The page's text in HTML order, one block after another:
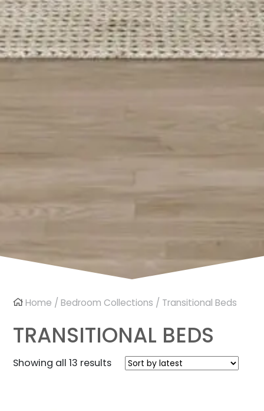
Home /Bedroom Collections / Transitional Beds
TRANSITIONAL BEDS
Showing all 13 resultsSorted